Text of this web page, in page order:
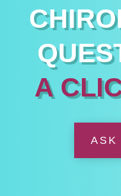
A
ASK